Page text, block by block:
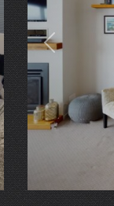
Previous